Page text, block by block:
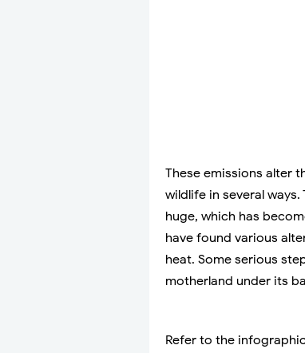
These emissions alter
wildlife in several
huge, which has
have found various
heat. Some serious
motherland under its
Refer to the